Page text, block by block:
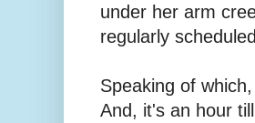
under her arm
regularly
Speaking of
And, it's an hour